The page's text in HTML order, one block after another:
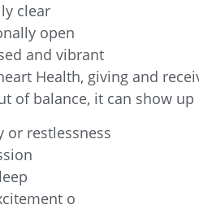
clear
open
and vibrant
Health, giving and
of balance, it can show up
or restlessness
o